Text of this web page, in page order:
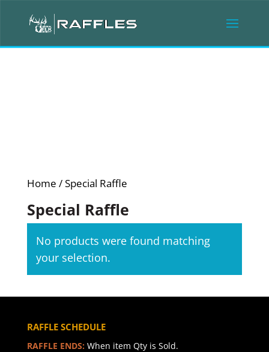
Home / Special Raffle
Special Raffle
No products were found matching
your selection.
RAFFLE SCHEDULE
RAFFLE ENDS: When item Qty is Sold.